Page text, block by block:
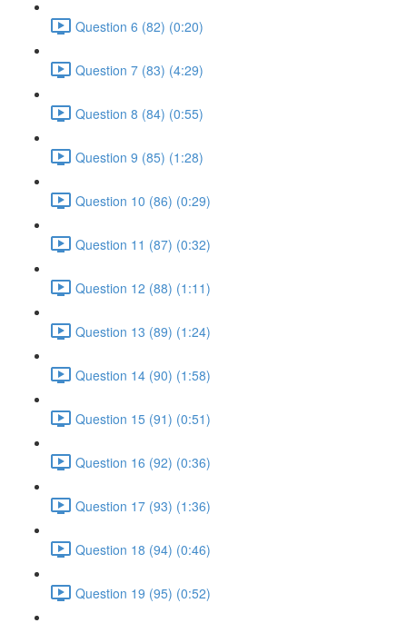
Question 6 (82) (0:20)
Question 7 (83) (4:29)
Question 8 (84) (0:55)
Question 9 (85) (1:28)
Question 10 (86) (0:29)
Question 11 (87) (0:32)
Question 12 (88) (1:11)
Question 13 (89) (1:24)
Question 14 (90) (1:58)
Question 15 (91) (0:51)
Question 16 (92) (0:36)
Question 17 (93) (1:36)
Question 18 (94) (0:46)
Question 19 (95) (0:52)